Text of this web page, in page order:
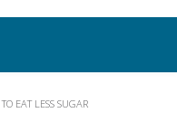
EAT LESS SUGAR